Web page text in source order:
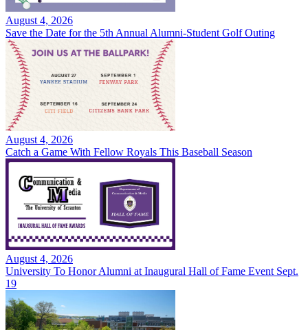
August 4, 2026
Save the Date for the 5th Annual Alumni-Student Golf Outing
August 4, 2026
Catch a Game With Fellow Royals This Baseball Season
August 4, 2026
University To Honor Alumni at Inaugural Hall of Fame Event Sept.
19